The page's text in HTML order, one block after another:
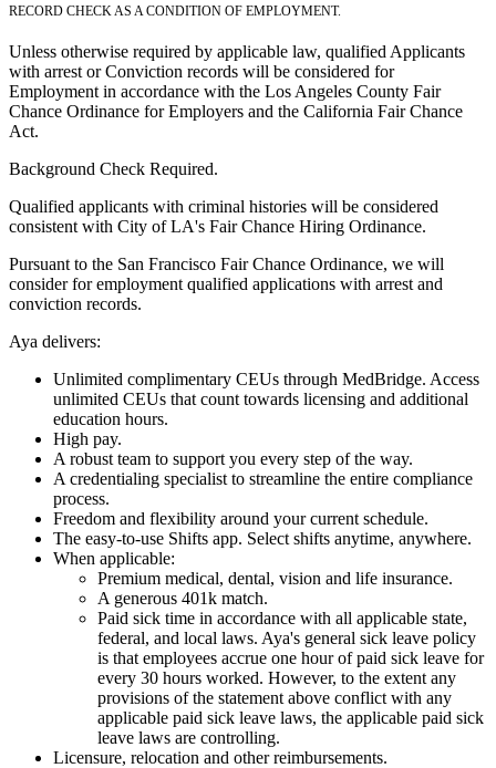
RECORD CHECK AS A CONDITION OF EMPLOYMENT.
Unless otherwise required by applicable law, qualified Applicants
with arrest or Conviction records will be considered for
Employment in accordance with the Los Angeles County Fair
Chance Ordinance for Employers and the California Fair Chance
Act.
Background Check Required.
Qualified applicants with criminal histories will be considered
consistent with City of LA's Fair Chance Hiring Ordinance.
Pursuant to the San Francisco Fair Chance Ordinance, we will
consider for employment qualified applications with arrest and
conviction records.
Aya delivers:
Unlimited complimentary CEUs through MedBridge. Access
unlimited CEUs that count towards licensing and additional
education hours.
High pay.
A robust team to support you every step of the way.
A credentialing specialist to streamline the entire compliance
process.
Freedom and flexibility around your current schedule.
The easy-to-use Shifts app. Select shifts anytime, anywhere.
When applicable:
Premium medical, dental, vision and life insurance.
A generous 401k match.
Paid sick time in accordance with all applicable state,
federal, and local laws. Aya's general sick leave policy
is that employees accrue one hour of paid sick leave for
every 30 hours worked. However, to the extent any
provisions of the statement above conflict with any
applicable paid sick leave laws, the applicable paid sick
leave laws are controlling.
Licensure, relocation and other reimbursements.